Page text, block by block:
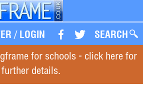
/ LOGIN SEARCH
for schools - click here for
further details.